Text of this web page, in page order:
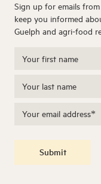
Sign up for emails
keep you informed
Guelph and agri-food
Submit